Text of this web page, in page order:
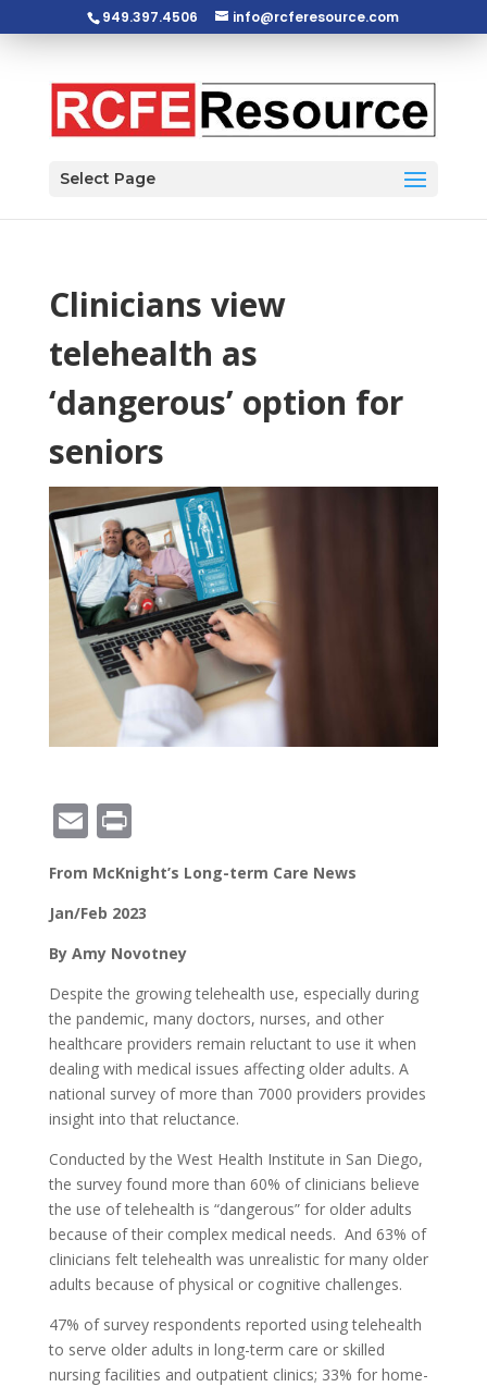
949.397.4506 info@rcferesource.com
Select Page
Clinicians view
telehealth as
‘dangerous’ option for
seniors
E
m
ai
l
Pr
in
t
From McKnight’s Long-term Care News
Jan/Feb 2023
By Amy Novotney
Despite the growing telehealth use, especially during
the pandemic, many doctors, nurses, and other
healthcare providers remain reluctant to use it when
dealing with medical issues affecting older adults. A
national survey of more than 7000 providers provides
insight into that reluctance.
Conducted by the West Health Institute in San Diego,
the survey found more than 60% of clinicians believe
the use of telehealth is “dangerous” for older adults
because of their complex medical needs. And 63% of
clinicians felt telehealth was unrealistic for many older
adults because of physical or cognitive challenges.
47% of survey respondents reported using telehealth
to serve older adults in long-term care or skilled
nursing facilities and outpatient clinics; 33% for home-